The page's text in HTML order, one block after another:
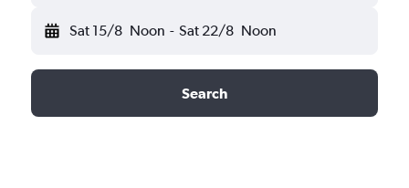
Sat 15/8 Noon - Sat 22/8 Noon
Search